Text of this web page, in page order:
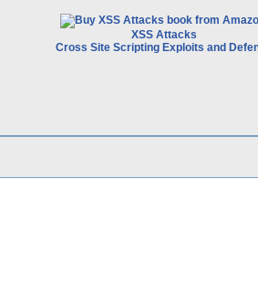
XSS Attacks
Cross Site Scripting Exploits and